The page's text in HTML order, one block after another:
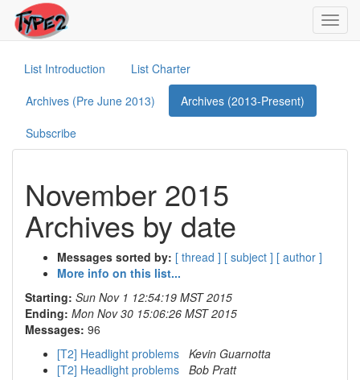
List Introduction
List Charter
Archives (Pre June 2013)
Archives (2013-Present)
Subscribe
November 2015
Archives by date
Messages sorted by: [ thread ] [ subject ] [ author ]
More info on this list...
Starting: Sun Nov 1 12:54:19 MST 2015
Ending: Mon Nov 30 15:06:26 MST 2015
Messages: 96
[T2] Headlight problems Kevin Guarnotta
[T2] Headlight problems Bob Pratt